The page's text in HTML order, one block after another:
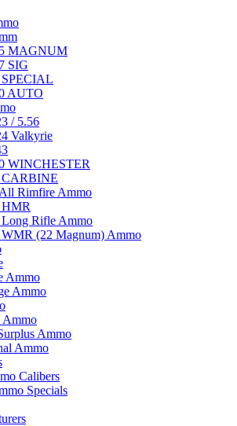
MAGNUM
SIG
SPECIAL
AUTO
/ 5.56
Valkyrie
WINCHESTER
CARBINE
Rimfire Ammo
HMR
Long Rifle Ammo
WMR (22 Magnum) Ammo
Ammo
Ammo
Ammo
Ammo
Ammo
Calibers
Specials